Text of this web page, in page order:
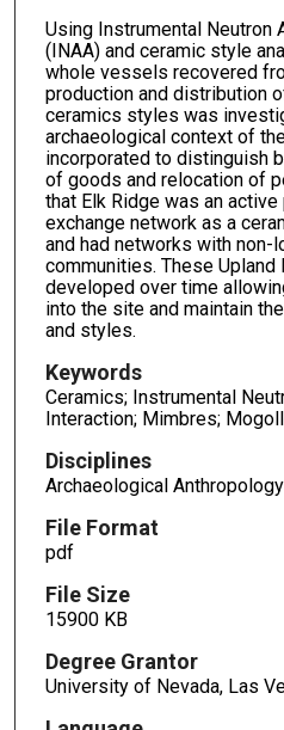
Using Instrumental Neutron
(INAA) and ceramic style
whole vessels recovered
production and distribution
ceramics styles was
archaeological context of
incorporated to distinguish
of goods and relocation of
that Elk Ridge was an active
exchange network as a
and had networks with non-
communities. These
developed over time
into the site and maintain
and styles.
Keywords
Ceramics; Instrumental
Interaction; Mimbres;
Disciplines
Archaeological Anthropology
File Format
pdf
File Size
15900 KB
Degree Grantor
University of Nevada, Las